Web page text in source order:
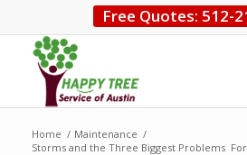
Free Quotes: 512-
Home / Maintenance /
Storms and the Three Biggest Problems